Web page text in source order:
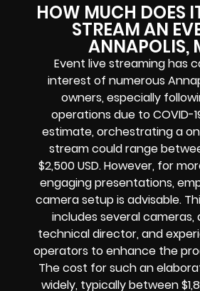
HOW MUCH DOES
STREAM AN
ANNAPOLIS,
Event live streaming has
interest of numerous
owners, especially
operations due to COVID-
estimate, orchestrating a
stream could range
$2,500 USD. However, for
engaging presentations,
camera setup is advisable.
includes several cameras,
technical director, and
operators to enhance the
The cost for such an
widely, typically between